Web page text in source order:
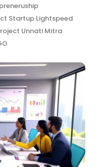
Startup Lightspeed
Unnati Mitra